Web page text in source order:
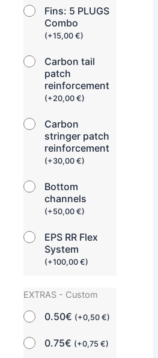
Fins: 5 PLUGS
Combo
(+15,00€)
Carbon tail
patch
reinforcement
(+20,00€)
Carbon
stringer patch
reinforcement
(+30,00€)
Bottom
channels
(+50,00€)
EPS RR Flex
System
(+100,00€)
EXTRAS - Custom
0.50€ (+0,50€)
0.75€ (+0,75€)